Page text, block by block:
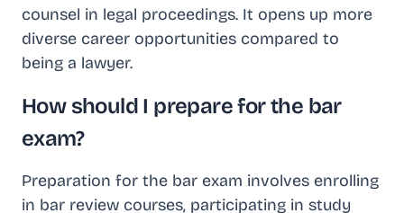
counsel in legal proceedings. It opens up more
diverse career opportunities compared to
being a lawyer.
How should I prepare for the bar
exam?
Preparation for the bar exam involves enrolling
in bar review courses, participating in study